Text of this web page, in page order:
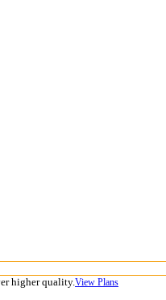
higher quality.View Plans